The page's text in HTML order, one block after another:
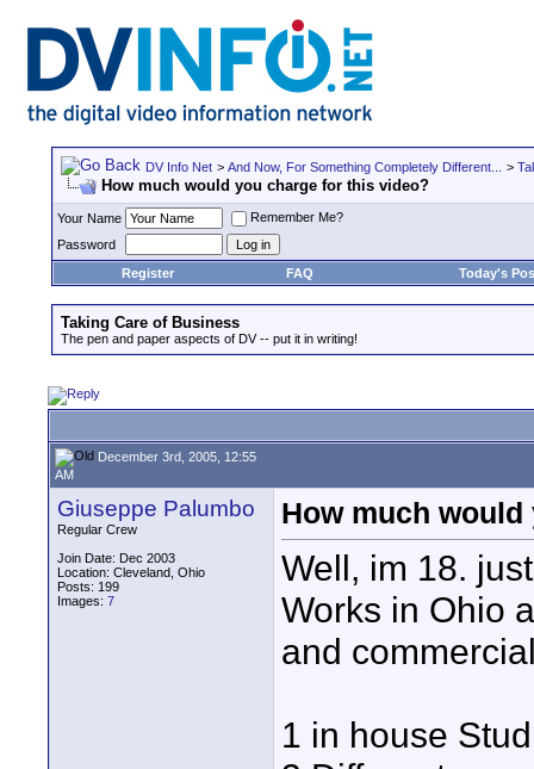
DV Info Net > And Now, For Something Completely Different... >
How much would you charge for this video?
Your Name
Remember Me?
Password
Register
FAQ Today's
Taking Care of Business
The pen and paper aspects of DV -- put it in writing!
December 3rd, 2005, 12:55
AM
Giuseppe Palumbo
Regular Crew
Join Date: Dec 2003
Location: Cleveland, Ohio
Posts: 199
Images: 7
How much
Well, im 18.
Works in Ohio
and
1 in house